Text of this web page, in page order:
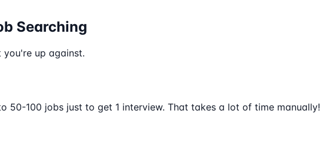
Searching
up against.
50-100 jobs just to get 1 interview. That takes a lot of time manually!